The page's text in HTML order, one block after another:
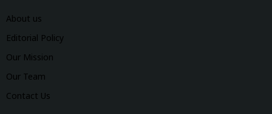
About us
Editorial Policy
Our Mission
Our Team
Contact Us